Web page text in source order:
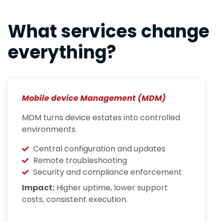
What services change
everything?
Mobile device Management (MDM)
MDM turns device estates into controlled
environments.
Central configuration and updates
Remote troubleshooting
Security and compliance enforcement
Impact: Higher uptime, lower support
costs, consistent execution.